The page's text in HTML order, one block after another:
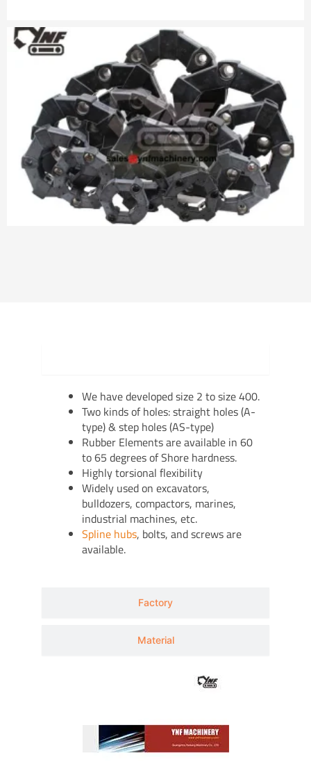
Factory
Material
We have developed size 2 to size 400.
Two kinds of holes: straight holes (A-
type) & step holes (AS-type)
Rubber Elements are available in 60
to 65 degrees of Shore hardness.
Highly torsional flexibility
Widely used on excavators,
bulldozers, compactors, marines,
industrial machines, etc.
Spline hubs, bolts, and screws are
available.